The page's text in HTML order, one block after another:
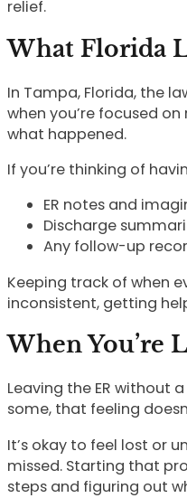
relief.
What Florida
In Tampa, Florida, the
when you’re focused
what happened.
If you’re thinking of
ER notes and
Discharge
Any follow-up
Keeping track of when
inconsistent, getting
When You’re
Leaving the ER without
some, that feeling
It’s okay to feel lost or
missed. Starting that
steps and figuring out